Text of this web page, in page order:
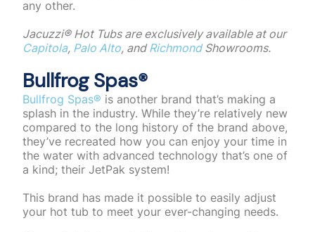
any other.
Jacuzzi®️ Hot Tubs are exclusively available at our
Capitola, Palo Alto, andRichmondShowrooms.
Bullfrog Spas®️
Bullfrog Spas®️ is another brand that’s making a
splash in the industry. While they’re relatively new
compared to the long history of the brand above,
they’ve recreated how you can enjoy your time in
the water with advanced technology that’s one of
a kind; their JetPak system!
This brand has made it possible to easily adjust
your hot tub to meet your ever-changing needs.